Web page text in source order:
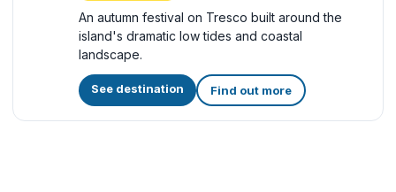
An autumn festival on Tresco built around the
island's dramatic low tides and coastal
landscape.
See destination Find out more